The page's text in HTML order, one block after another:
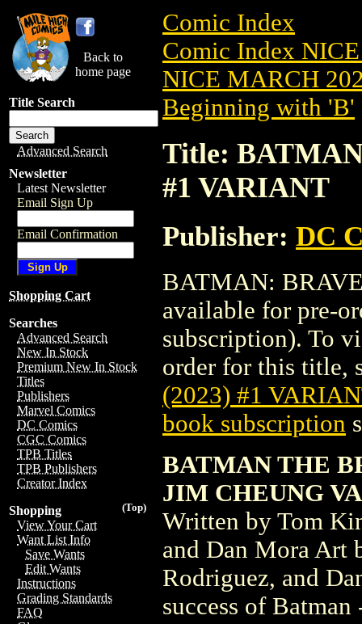
Back to
home page
Title Search
Advanced Search
Newsletter
Latest Newsletter
Email Sign Up
Email Confirmation
Shopping Cart
Searches
Advanced Search
New In Stock
Premium New In Stock
Titles
Publishers
Marvel Comics
DC Comics
CGC Comics
TPB Titles
TPB Publishers
Creator Index
(Top)
Shopping
View Your Cart
Want List Info
Save Wants
Edit Wants
Instructions
Grading Standards
FAQ
Comic Index
Comic Index
NICE MARCH
Beginning with 'B'
Title:
#1 VARIANT
Publisher: DC
BATMAN:
available for pre-
subscription). To
order for this title,
(2023) #1
book subscription
BATMAN THE
JIM CHEUNG
Written by Tom
and Dan Mora Art
Rodriguez, and
success of